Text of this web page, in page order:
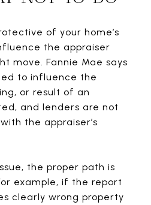
of your home’s
the appraiser
move. Fannie Mae says
to influence the
or result of an
and lenders are not
the appraiser’s
the proper path is
example, if the report
clearly wrong property